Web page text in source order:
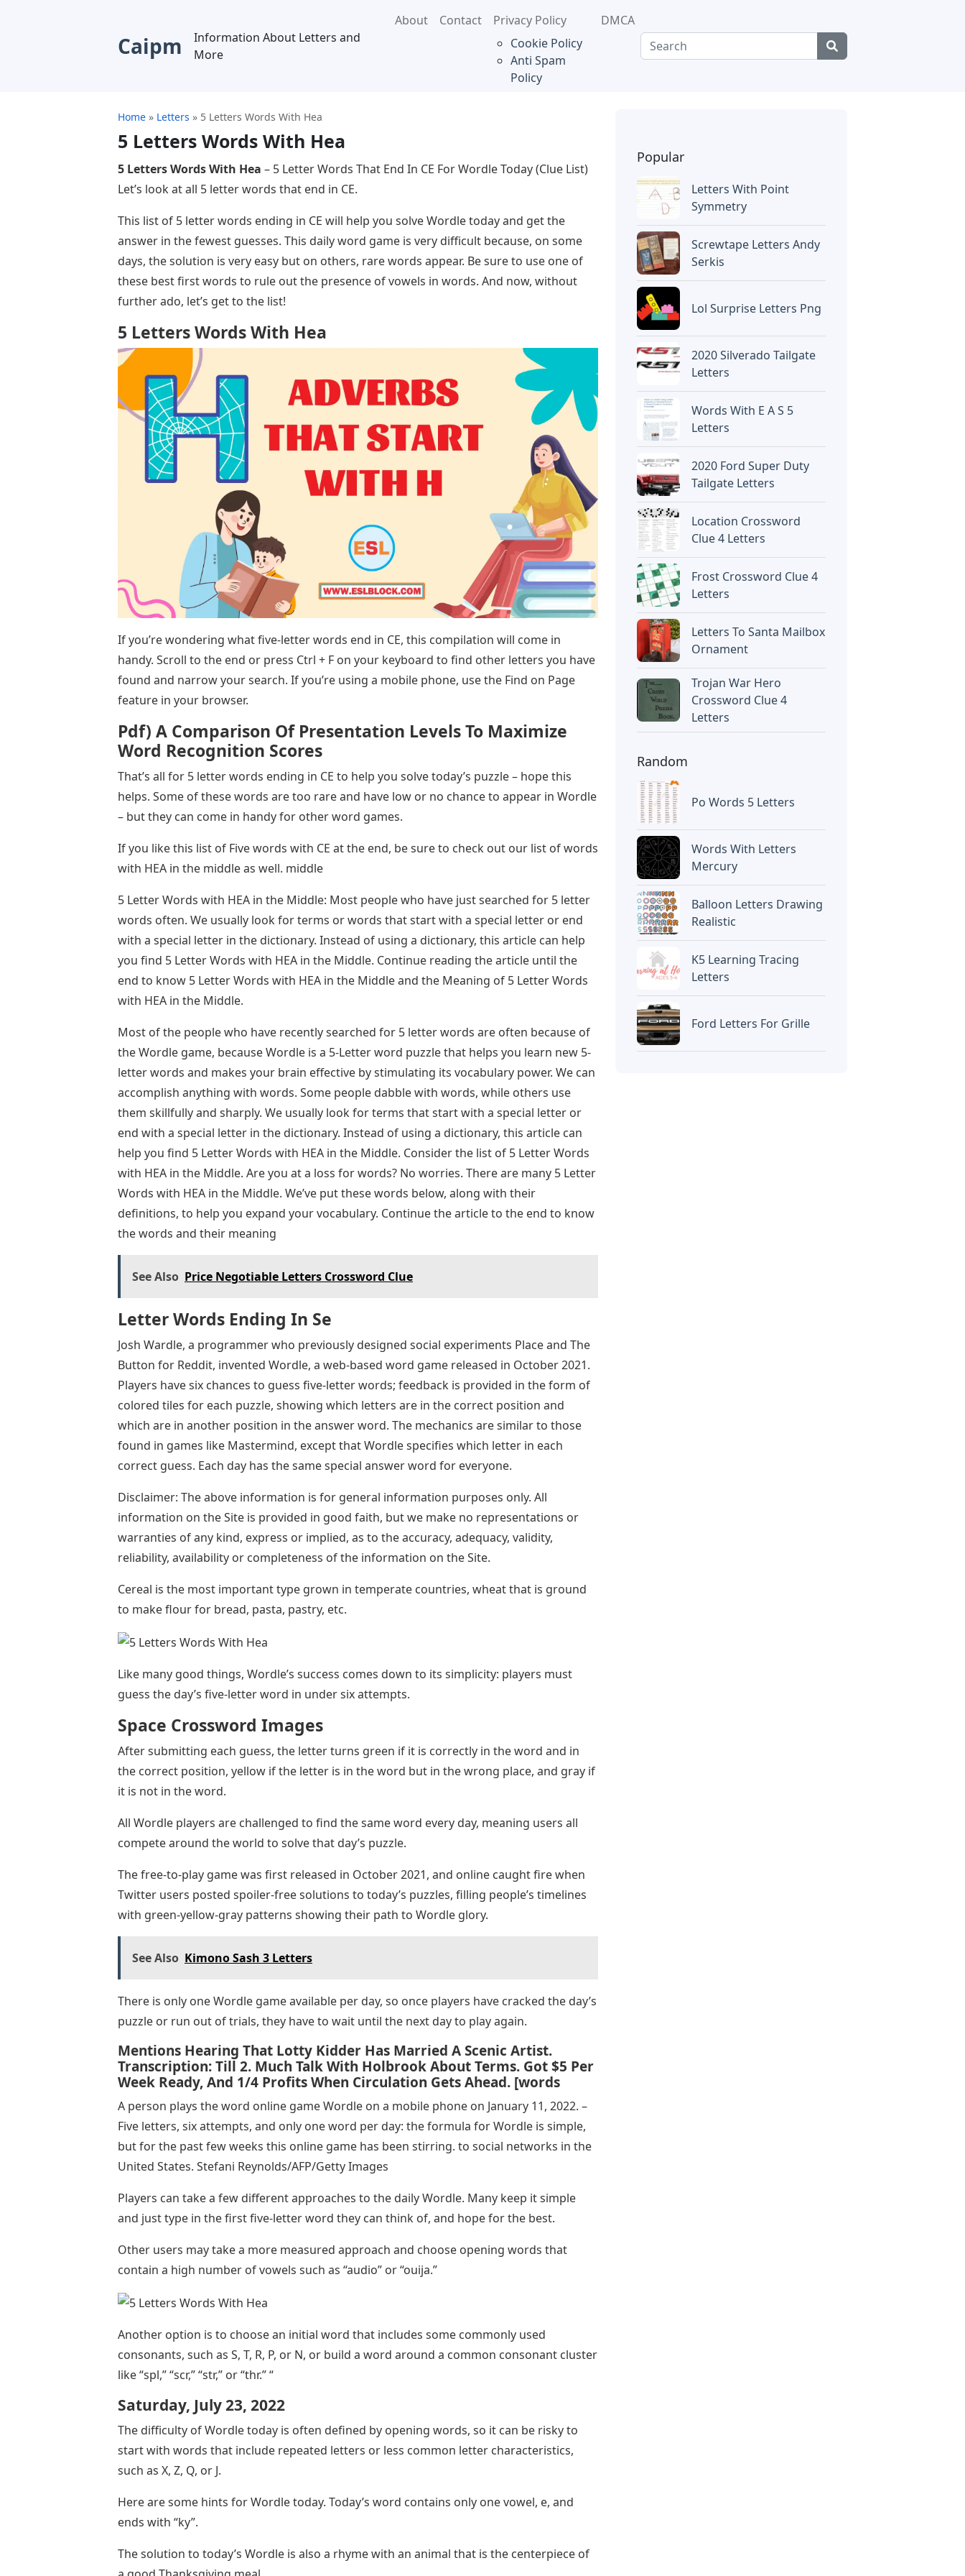
Caipm
Information About Letters and
More
About Contact
Privacy Policy
Cookie Policy
Anti Spam
Policy
DMCA
Home » Letters » 5 Letters Words With Hea
5 Letters Words With Hea
5 Letters Words With Hea – 5 Letter Words That End In CE For Wordle Today (Clue List)
Let’s look at all 5 letter words that end in CE.
This list of 5 letter words ending in CE will help you solve Wordle today and get the
answer in the fewest guesses. This daily word game is very difficult because, on some
days, the solution is very easy but on others, rare words appear. Be sure to use one of
these best first words to rule out the presence of vowels in words. And now, without
further ado, let’s get to the list!
5 Letters Words With Hea
If you’re wondering what five-letter words end in CE, this compilation will come in
handy. Scroll to the end or press Ctrl + F on your keyboard to find other letters you have
found and narrow your search. If you’re using a mobile phone, use the Find on Page
feature in your browser.
Pdf) A Comparison Of Presentation Levels To Maximize
Word Recognition Scores
That’s all for 5 letter words ending in CE to help you solve today’s puzzle – hope this
helps. Some of these words are too rare and have low or no chance to appear in Wordle
– but they can come in handy for other word games.
If you like this list of Five words with CE at the end, be sure to check out our list of words
with HEA in the middle as well. middle
5 Letter Words with HEA in the Middle: Most people who have just searched for 5 letter
words often. We usually look for terms or words that start with a special letter or end
with a special letter in the dictionary. Instead of using a dictionary, this article can help
you find 5 Letter Words with HEA in the Middle. Continue reading the article until the
end to know 5 Letter Words with HEA in the Middle and the Meaning of 5 Letter Words
with HEA in the Middle.
Most of the people who have recently searched for 5 letter words are often because of
the Wordle game, because Wordle is a 5-Letter word puzzle that helps you learn new 5-
letter words and makes your brain effective by stimulating its vocabulary power. We can
accomplish anything with words. Some people dabble with words, while others use
them skillfully and sharply. We usually look for terms that start with a special letter or
end with a special letter in the dictionary. Instead of using a dictionary, this article can
help you find 5 Letter Words with HEA in the Middle. Consider the list of 5 Letter Words
with HEA in the Middle. Are you at a loss for words? No worries. There are many 5 Letter
Words with HEA in the Middle. We’ve put these words below, along with their
definitions, to help you expand your vocabulary. Continue the article to the end to know
the words and their meaning
See Also Price Negotiable Letters Crossword Clue
Letter Words Ending In Se
Josh Wardle, a programmer who previously designed social experiments Place and The
Button for Reddit, invented Wordle, a web-based word game released in October 2021.
Players have six chances to guess five-letter words; feedback is provided in the form of
colored tiles for each puzzle, showing which letters are in the correct position and
which are in another position in the answer word. The mechanics are similar to those
found in games like Mastermind, except that Wordle specifies which letter in each
correct guess. Each day has the same special answer word for everyone.
Disclaimer: The above information is for general information purposes only. All
information on the Site is provided in good faith, but we make no representations or
warranties of any kind, express or implied, as to the accuracy, adequacy, validity,
reliability, availability or completeness of the information on the Site.
Cereal is the most important type grown in temperate countries, wheat that is ground
to make flour for bread, pasta, pastry, etc.
Like many good things, Wordle’s success comes down to its simplicity: players must
guess the day’s five-letter word in under six attempts.
Space Crossword Images
After submitting each guess, the letter turns green if it is correctly in the word and in
the correct position, yellow if the letter is in the word but in the wrong place, and gray if
it is not in the word.
All Wordle players are challenged to find the same word every day, meaning users all
compete around the world to solve that day’s puzzle.
The free-to-play game was first released in October 2021, and online caught fire when
Twitter users posted spoiler-free solutions to today’s puzzles, filling people’s timelines
with green-yellow-gray patterns showing their path to Wordle glory.
See Also Kimono Sash 3 Letters
There is only one Wordle game available per day, so once players have cracked the day’s
puzzle or run out of trials, they have to wait until the next day to play again.
Mentions Hearing That Lotty Kidder Has Married A Scenic Artist.
Transcription: Till 2. Much Talk With Holbrook About Terms. Got $5 Per
Week Ready, And 1/4 Profits When Circulation Gets Ahead. [words
A person plays the word online game Wordle on a mobile phone on January 11, 2022. –
Five letters, six attempts, and only one word per day: the formula for Wordle is simple,
but for the past few weeks this online game has been stirring. to social networks in the
United States. Stefani Reynolds/AFP/Getty Images
Players can take a few different approaches to the daily Wordle. Many keep it simple
and just type in the first five-letter word they can think of, and hope for the best.
Other users may take a more measured approach and choose opening words that
contain a high number of vowels such as “audio” or “ouija.”
Another option is to choose an initial word that includes some commonly used
consonants, such as S, T, R, P, or N, or build a word around a common consonant cluster
like “spl,” “scr,” “str,” or “thr.” “
Saturday, July 23, 2022
The difficulty of Wordle today is often defined by opening words, so it can be risky to
start with words that include repeated letters or less common letter characteristics,
such as X, Z, Q, or J.
Here are some hints for Wordle today. Today’s word contains only one vowel, e, and
ends with “ky”.
The solution to today’s Wordle is also a rhyme with an animal that is the centerpiece of
Popular
Letters With Point
Symmetry
Screwtape Letters Andy
Serkis
Lol Surprise Letters Png
2020 Silverado Tailgate
Letters
Words With E A S 5
Letters
2020 Ford Super Duty
Tailgate Letters
Location Crossword
Clue 4 Letters
Frost Crossword Clue 4
Letters
Letters To Santa Mailbox
Ornament
Trojan War Hero
Crossword Clue 4
Letters
Random
Po Words 5 Letters
Words With Letters
Mercury
Balloon Letters Drawing
Realistic
K5 Learning Tracing
Letters
Ford Letters For Grille